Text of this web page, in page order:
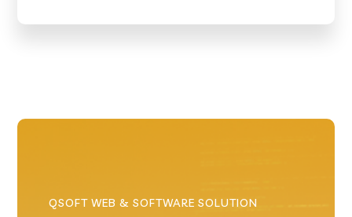
QSOFT WEB & SOFTWARE SOLUTION